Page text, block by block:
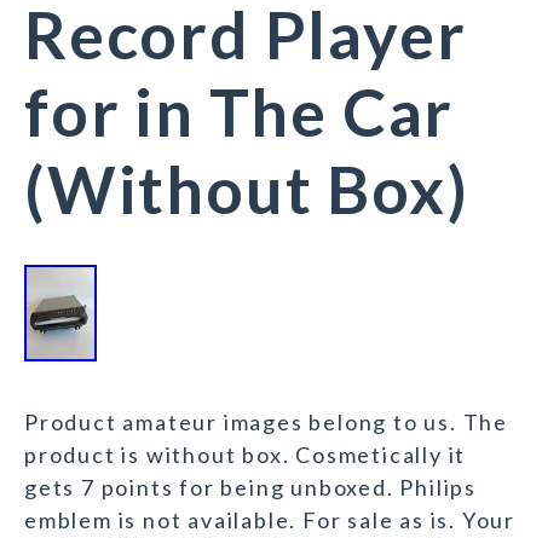
Record Player
for in The Car
(Without Box)
Product amateur images belong to us. The
product is without box. Cosmetically it
gets 7 points for being unboxed. Philips
emblem is not available. For sale as is. Your